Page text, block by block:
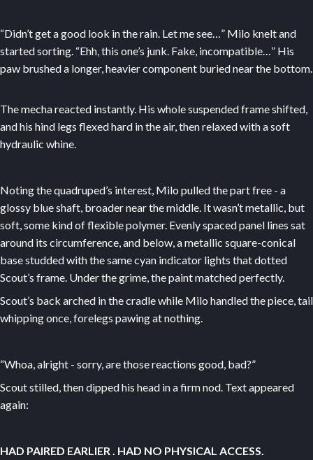
“Didn’t get a good look in the rain. Let me see…” Milo knelt and
started sorting. “Ehh, this one’s junk. Fake, incompatible…” His
paw brushed a longer, heavier component buried near the bottom.
The mecha reacted instantly. His whole suspended frame shifted,
and his hind legs flexed hard in the air, then relaxed with a soft
hydraulic whine.
Noting the quadruped’s interest, Milo pulled the part free - a
glossy blue shaft, broader near the middle. It wasn’t metallic, but
soft, some kind of flexible polymer. Evenly spaced panel lines sat
around its circumference, and below, a metallic square-conical
base studded with the same cyan indicator lights that dotted
Scout’s frame. Under the grime, the paint matched perfectly.
Scout’s back arched in the cradle while Milo handled the piece, tail
whipping once, forelegs pawing at nothing.
“Whoa, alright - sorry, are those reactions good, bad?”
Scout stilled, then dipped his head in a firm nod. Text appeared
again:
HAD PAIRED EARLIER. HAD NO PHYSICAL ACCESS.